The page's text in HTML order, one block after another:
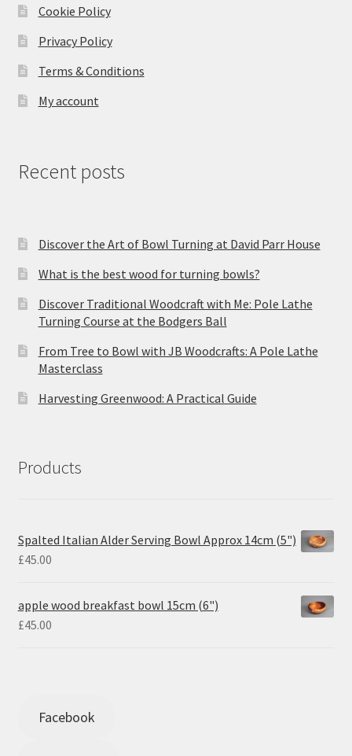
Cookie Policy
Privacy Policy
Terms & Conditions
My account
Recent posts
Discover the Art of Bowl Turning at David Parr House
What is the best wood for turning bowls?
Discover Traditional Woodcraft with Me: Pole Lathe
Turning Course at the Bodgers Ball
From Tree to Bowl with JB Woodcrafts: A Pole Lathe
Masterclass
Harvesting Greenwood: A Practical Guide
Products
Spalted Italian Alder Serving Bowl Approx 14cm (5")
£45.00
apple wood breakfast bowl 15cm (6")
£45.00
Facebook